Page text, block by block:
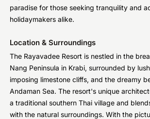
paradise for those seeking tranquility and
holidaymakers alike.
Location & Surroundings
The Rayavadee Resort is nestled in the
Nang Peninsula in Krabi, surrounded by
imposing limestone cliffs, and the dreamy
Andaman Sea. The resort's unique
a traditional southern Thai village and
with the natural surroundings. With the